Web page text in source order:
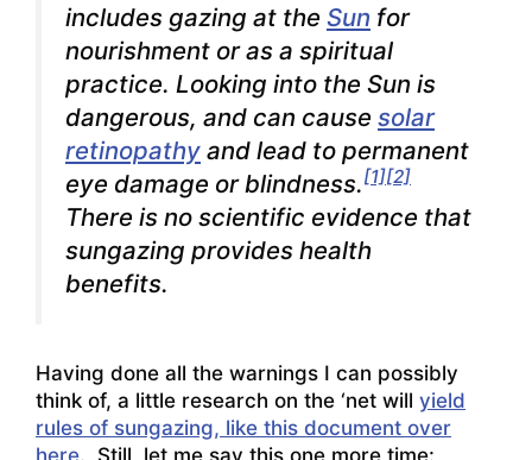
includes gazing at the Sun for
nourishment or as a spiritual
practice. Looking into the Sun is
dangerous, and can cause solar
retinopathy and lead to permanent
eye damage or blindness.[1][2]
There is no scientific evidence that
sungazing provides health
benefits.
Having done all the warnings I can possibly
think of, a little research on the ‘net will yield
rules of sungazing, like this document over